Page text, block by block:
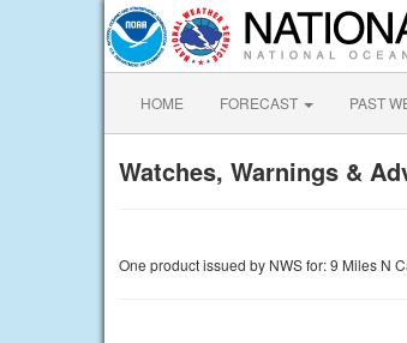
HOME FORECAST PAST
Watches, Warnings &
One product issued by NWS for: 9 Miles N